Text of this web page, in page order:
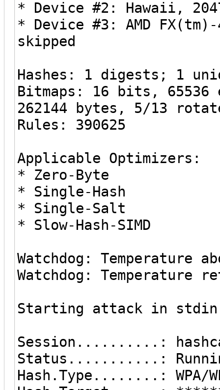
* Device #2: Hawaii,
* Device #3: AMD
skipped
Hashes: 1 digests; 1
Bitmaps: 16 bits,
262144 bytes, 5/13
Rules: 390625
Applicable Optimizers:
* Zero-Byte
* Single-Hash
* Single-Salt
* Slow-Hash-SIMD
Watchdog:
Watchdog:
Starting attack in stdin
Session..........:
Status...........:
Hash.Type........: WPA/